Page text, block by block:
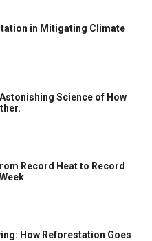
in Mitigating Climate
Science of How
Record Heat to Record
How Reforestation Goes